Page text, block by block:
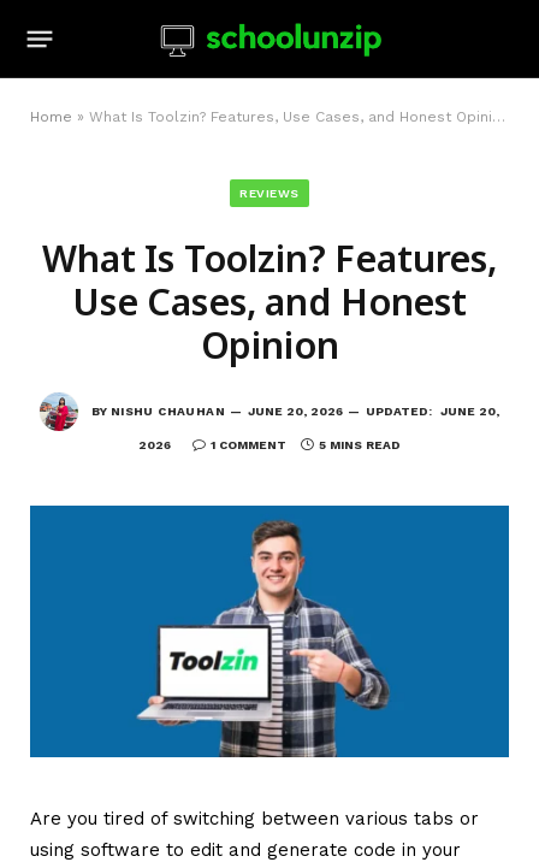
Home » What Is Toolzin? Features, Use Cases, and Honest Opinion
REVIEWS
What Is Toolzin? Features,
Use Cases, and Honest
Opinion
BY NISHU CHAUHAN JUNE 20, 2026 UPDATED: JUNE 20,
2026 1 COMMENT 5 MINS READ
Are you tired of switching between various tabs or
using software to edit and generate code in your